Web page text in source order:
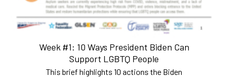
Week #1: 10 Ways President Biden Can
Support LGBTQ People
This brief highlights 10 actions the Biden